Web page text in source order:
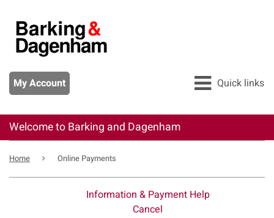
main
content
My Account Quick links
All services
Pay
Apply
Report
Welcome to Barking and Dagenham
Breadcrumb
Home Online Payments
Information & Payment Help
Cancel